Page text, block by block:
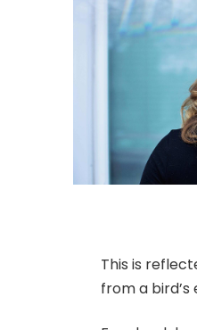
This is
from a bird’s